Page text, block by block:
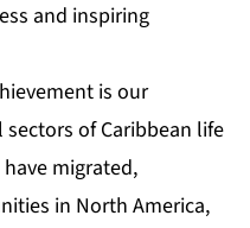
and inspiring
is our
of Caribbean life
migrated,
in North America,